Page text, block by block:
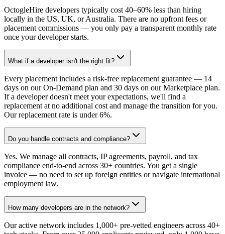
OctogleHire developers typically cost 40–60% less than hiring
locally in the US, UK, or Australia. There are no upfront fees or
placement commissions — you only pay a transparent monthly rate
once your developer starts.
What if a developer isn't the right fit?
Every placement includes a risk-free replacement guarantee — 14
days on our On-Demand plan and 30 days on our Marketplace plan.
If a developer doesn't meet your expectations, we'll find a
replacement at no additional cost and manage the transition for you.
Our replacement rate is under 6%.
Do you handle contracts and compliance?
Yes. We manage all contracts, IP agreements, payroll, and tax
compliance end-to-end across 30+ countries. You get a single
invoice — no need to set up foreign entities or navigate international
employment law.
How many developers are in the network?
Our active network includes 1,000+ pre-vetted engineers across 40+